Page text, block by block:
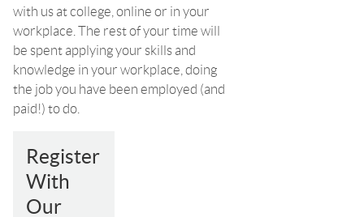
with us at college, online or in your
workplace. The rest of your time will
be spent applying your skills and
knowledge in your workplace, doing
the job you have been employed (and
paid!) to do.
Register
With
Our